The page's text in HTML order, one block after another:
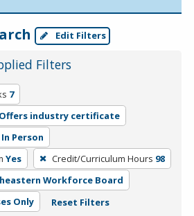
Edit Filters
Filters
7
Offers industry certificate
In Person
Yes Credit/Curriculum Hours 98
Workforce Board
Only Reset Filters